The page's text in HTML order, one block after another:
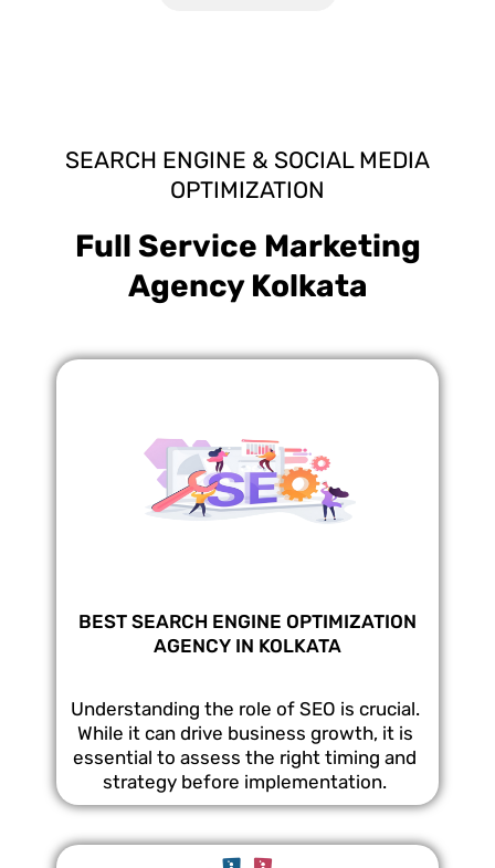
SEARCH ENGINE & SOCIAL MEDIA
OPTIMIZATION
Full Service Marketing
Agency Kolkata
BEST SEARCH ENGINE OPTIMIZATION
AGENCY IN KOLKATA
Understanding the role of SEO is crucial.
While it can drive business growth, it is
essential to assess the right timing and
strategy before implementation.